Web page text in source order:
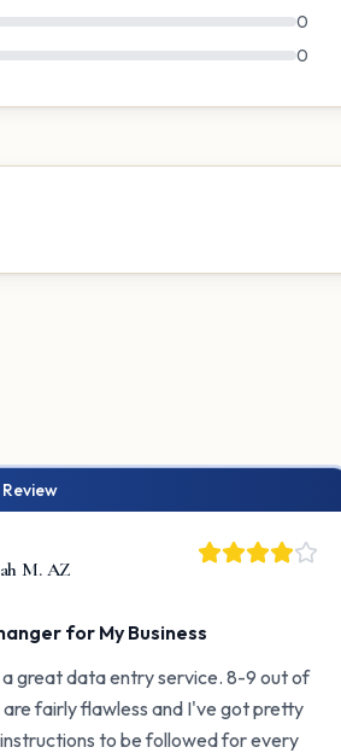
0
0
M. AZ
for My Business
a great data entry service. 8-9 out of
fairly flawless and I've got pretty
to be followed for every